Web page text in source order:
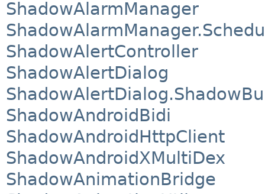
ShadowAlarmManager
ShadowAlertController
ShadowAlertDialog
ShadowAndroidBidi
ShadowAndroidHttpClient
ShadowAndroidXMultiDex
ShadowAnimationBridge